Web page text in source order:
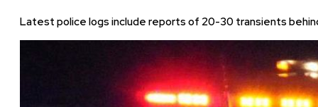
Latest police logs include reports of 20-30 transients